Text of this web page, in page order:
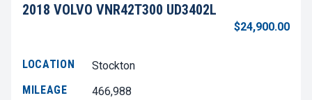
2018 VOLVO VNR42T300 UD3402L
$24,900.00
LOCATION
Stockton
MILEAGE
466,988